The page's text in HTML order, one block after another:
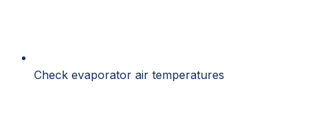
Check evaporator air temperatures